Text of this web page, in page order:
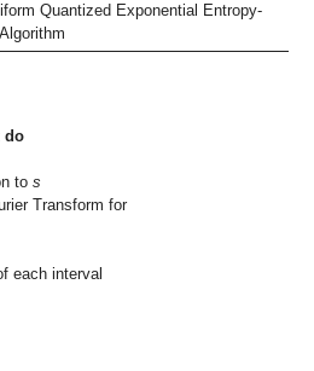
Quantized Exponential Entropy-
do
tos
Transform for
each interval